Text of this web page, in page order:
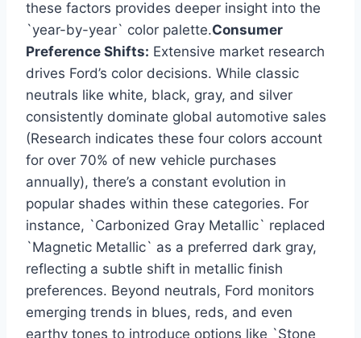
these factors provides deeper insight into the
`year-by-year` color palette.Consumer
Preference Shifts: Extensive market research
drives Ford’s color decisions. While classic
neutrals like white, black, gray, and silver
consistently dominate global automotive sales
(Research indicates these four colors account
for over 70% of new vehicle purchases
annually), there’s a constant evolution in
popular shades within these categories. For
instance, `Carbonized Gray Metallic` replaced
`Magnetic Metallic` as a preferred dark gray,
reflecting a subtle shift in metallic finish
preferences. Beyond neutrals, Ford monitors
emerging trends in blues, reds, and even
earthy tones to introduce options like `Stone